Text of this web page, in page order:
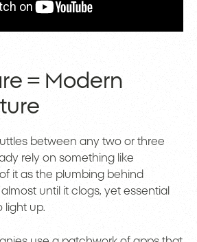
= Modern
between any two or three
rely on something like
it as the plumbing behind
until it clogs, yet essential
light up.